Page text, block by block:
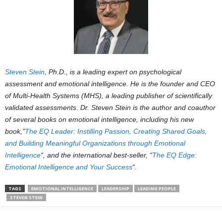
Steven Stein , Ph.D., is a leading expert on psychological
assessment and emotional intelligence. He is the founder and CEO
of Multi-Health Systems (MHS), a leading publisher of scientifically
validated assessments. Dr. Steven Stein is the author and coauthor
of several books on emotional intelligence, including his new
book,”The EQ Leader: Instilling Passion, Creating Shared Goals,
and Building Meaningful Organizations through Emotional
Intelligence“, and the international best-seller, “The EQ Edge:
Emotional Intelligence and Your Success“.
TAGS EMOTIONAL INTELLIGENCE LEADERSHIP
LEADING PEOPLE
STEVEN STEIN